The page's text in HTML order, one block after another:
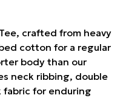
crafted from heavy
cotton for a regular
body than our
neck ribbing, double
fabric for enduring